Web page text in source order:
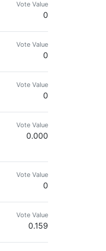
Vote Value
0
Vote Value
0
Vote Value
0
Vote Value
0.000
Vote Value
0
Vote Value
0.159